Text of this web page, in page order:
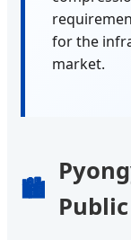
for the
market.
🏙️